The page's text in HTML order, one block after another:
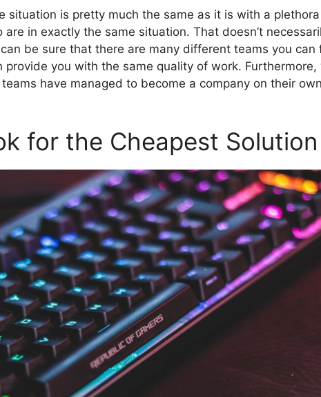
situation is pretty much the same as it is with a
in exactly the same situation. That doesn’t
be sure that there are many different teams you can
provide you with the same quality of work. Furthermore,
have managed to become a company on their
for the Cheapest Solution